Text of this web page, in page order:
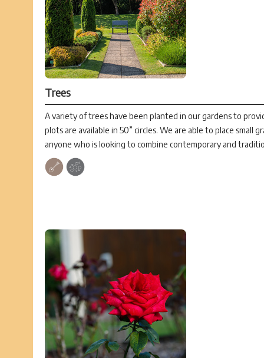
Trees
A variety of trees have been planted in our gardens to
plots are available in 50” circles. We are able to place small
anyone who is looking to combine contemporary and